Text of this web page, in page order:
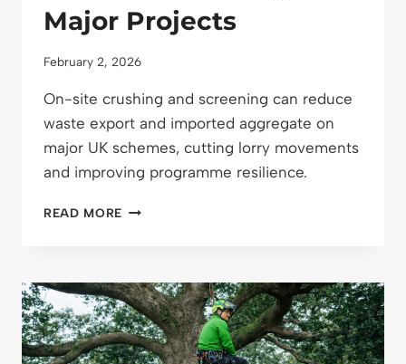
Major Projects
February 2, 2026
On-site crushing and screening can reduce
waste export and imported aggregate on
major UK schemes, cutting lorry movements
and improving programme resilience.
READ MORE ON-
SCREENING:
REDUCING
WASTE
AND
HAULAGE